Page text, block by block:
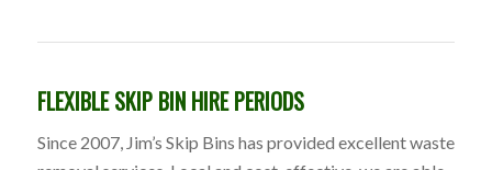
FLEXIBLE SKIP BIN HIRE PERIODS
Since 2007, Jim’s Skip Bins has provided excellent waste